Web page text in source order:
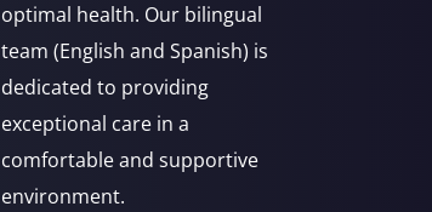
optimal health. Our bilingual
team (English and Spanish) is
dedicated to providing
exceptional care in a
comfortable and supportive
environment.